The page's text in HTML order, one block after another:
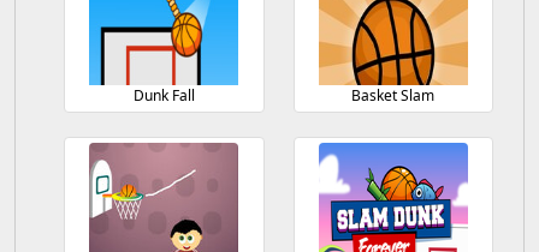
Dunk Fall Basket Slam